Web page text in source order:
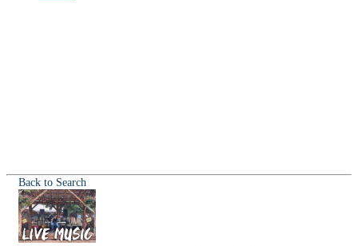
Back to Search